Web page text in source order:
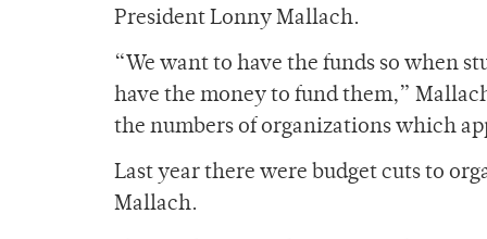
President Lonny Mallach.
“We want to have the funds so when
have the money to fund them,”
the numbers of organizations which
Last year there were budget cuts to
Mallach.